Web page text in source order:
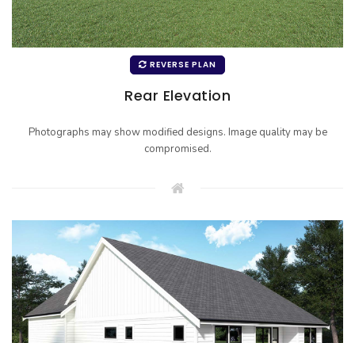
REVERSE PLAN
Rear Elevation
Photographs may show modified designs. Image quality may be
compromised.